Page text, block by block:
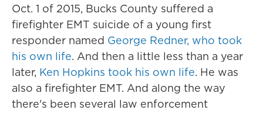
Oct. 1 of 2015, Bucks County suffered a
firefighter EMT suicide of a young first
responder named George Redner, who took
his own life. And then a little less than a year
later, Ken Hopkins took his own life. He was
also a firefighter EMT. And along the way
there's been several law enforcement